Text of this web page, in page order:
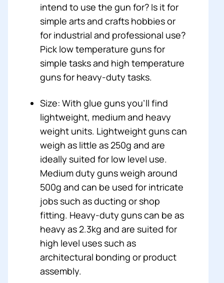
intend to use the gun for? Is it for
simple arts and crafts hobbies or
for industrial and professional use?
Pick low temperature guns for
simple tasks and high temperature
guns for heavy-duty tasks.
Size: With glue guns you’ll find
lightweight, medium and heavy
weight units. Lightweight guns can
weigh as little as 250g and are
ideally suited for low level use.
Medium duty guns weigh around
500g and can be used for intricate
jobs such as ducting or shop
fitting. Heavy-duty guns can be as
heavy as 2.3kg and are suited for
high level uses such as
architectural bonding or product
assembly.